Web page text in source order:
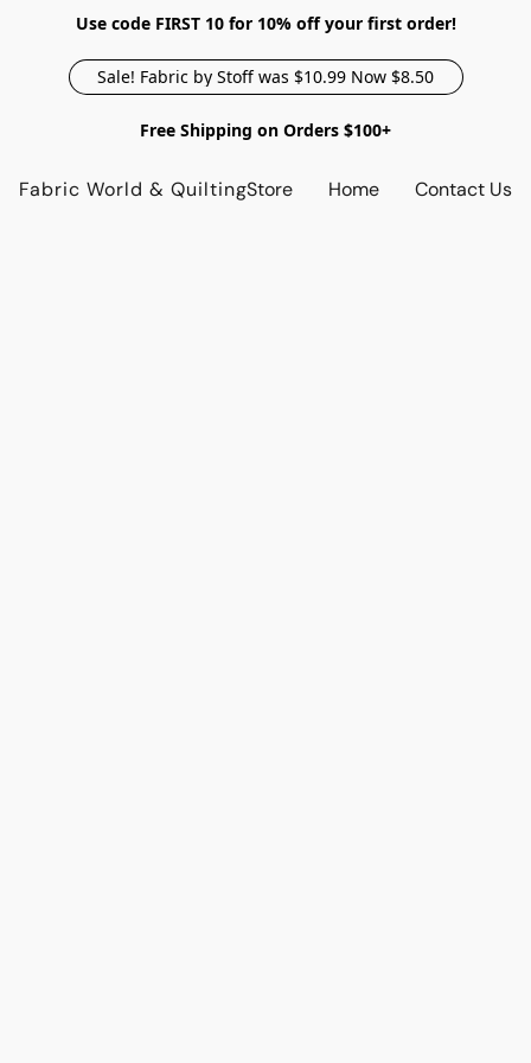
Use code FIRST 10 for 10% off your first order!
Sale! Fabric by Stoff was $10.99 Now $8.50
Free Shipping on Orders $100+
Fabric World & QuiltingStore Home Contact Us